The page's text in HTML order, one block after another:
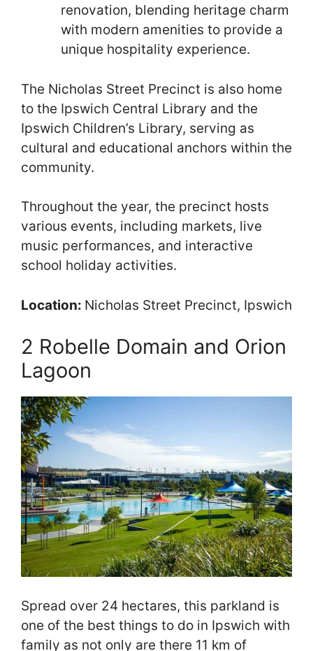
renovation, blending heritage charm
with modern amenities to provide a
unique hospitality experience.
The Nicholas Street Precinct is also home
to the Ipswich Central Library and the
Ipswich Children’s Library, serving as
cultural and educational anchors within the
community.
Throughout the year, the precinct hosts
various events, including markets, live
music performances, and interactive
school holiday activities.
Location: Nicholas Street Precinct, Ipswich
2 Robelle Domain and Orion
Lagoon
Spread over 24 hectares, this parkland is
one of the best things to do in Ipswich with
family as not only are there 11 km of